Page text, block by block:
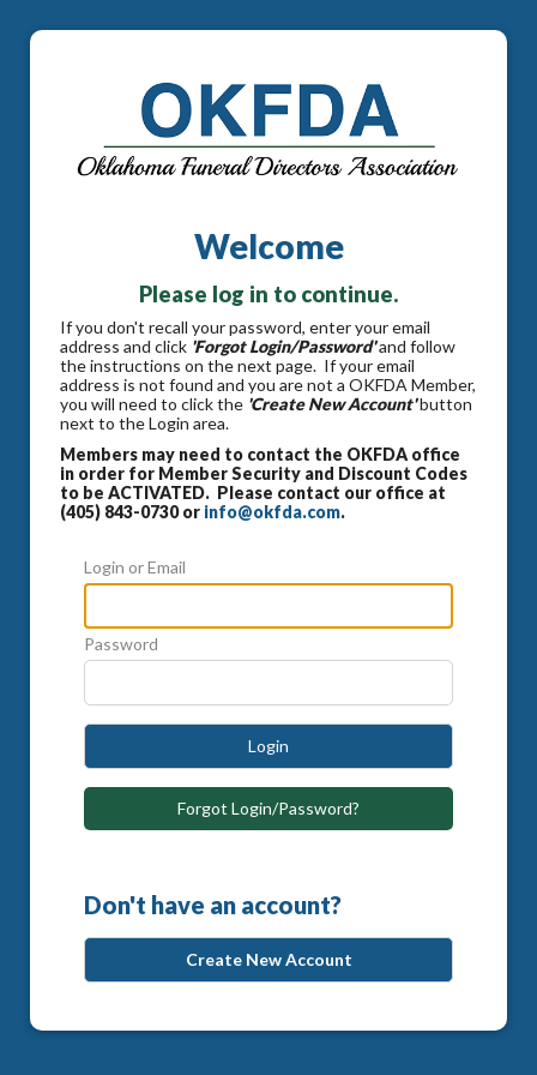
Welcome
Please log in to continue.
If you don't recall your password, enter your email
address and click 'Forgot Login/Password'and follow
the instructions on the next page. If your email
address is not found and you are not a OKFDA Member,
you will need to click the 'Create New Account'button
next to the Login area.
Members may need to contact the OKFDA office
in order for Member Security and Discount Codes
to be ACTIVATED. Please contact our office at
(405) 843-0730 or info@okfda.com.
Login or Email
Password
Login
Forgot Login/Password?
Don't have an account?
Create New Account